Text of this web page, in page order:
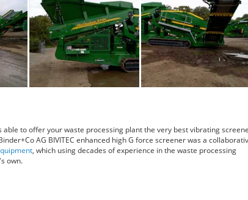
able to offer your waste processing plant the very best vibrating
AG BIVITEC enhanced high G force screener was a
, which using decades of experience in the waste processing
own.